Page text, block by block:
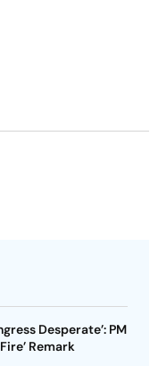
Desperate’: PM
Remark